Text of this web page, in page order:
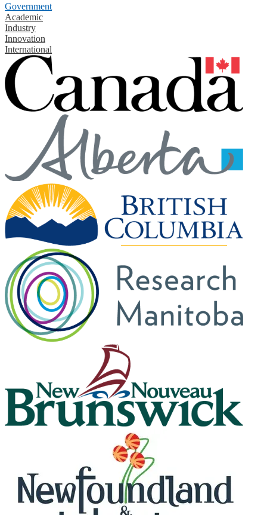
Government
Academic
Industry
Innovation
International